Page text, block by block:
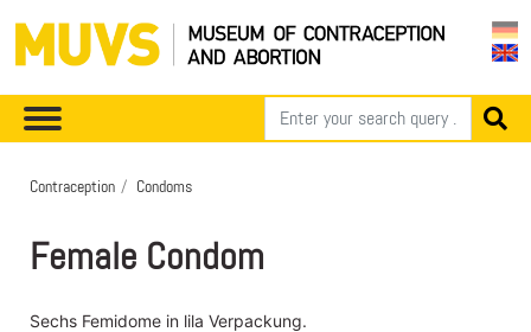
Contraception Condoms
Female Condom
Sechs Femidome in lila Verpackung.